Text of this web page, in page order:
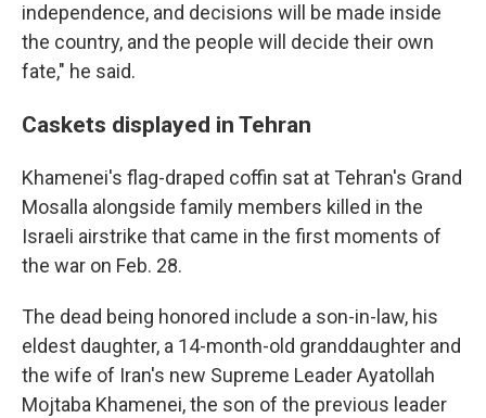
independence, and decisions will be made inside
the country, and the people will decide their own
fate," he said.
Caskets displayed in Tehran
Khamenei's flag-draped coffin sat at Tehran's Grand
Mosalla alongside family members killed in the
Israeli airstrike that came in the first moments of
the war on Feb. 28.
The dead being honored include a son-in-law, his
eldest daughter, a 14-month-old granddaughter and
the wife of Iran's new Supreme Leader Ayatollah
Mojtaba Khamenei, the son of the previous leader